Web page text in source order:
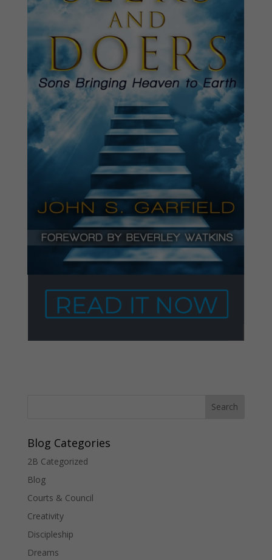
Blog Categories
2B Categorized
Blog
Courts & Council
Creativity
Discipleship
Dreams